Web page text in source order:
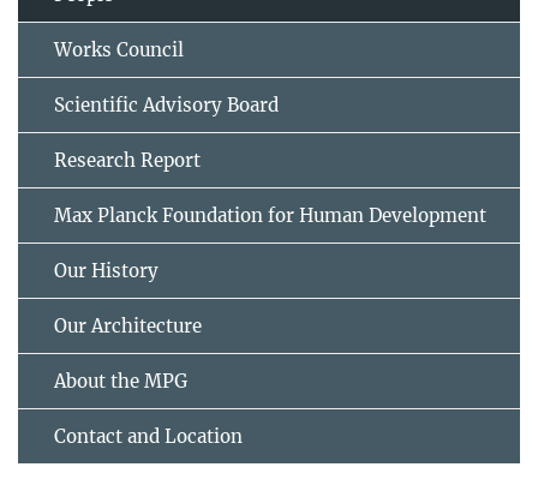
Works Council
Scientific Advisory Board
Research Report
Max Planck Foundation for Human Development
Our History
Our Architecture
About the MPG
Contact and Location